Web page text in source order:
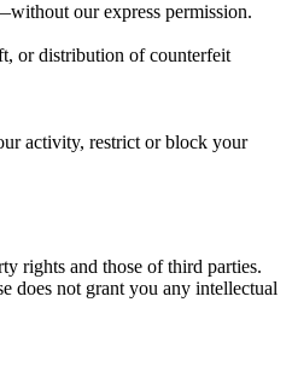
our express permission.
or distribution of counterfeit
activity, restrict or block your
rights and those of third parties.
does not grant you any intellectual